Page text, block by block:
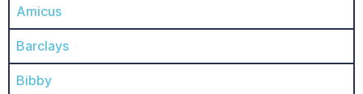
Amicus
Barclays
Bibby